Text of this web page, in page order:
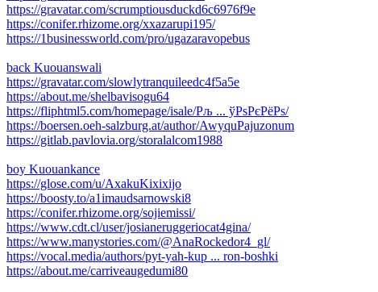
https://gravatar.com/scrumptiousduckd6c6976f9e
https://conifer.rhizome.org/xxazarupi195/
https://1businessworld.com/pro/ugazaravopebus
back Kuouanswali
https://gravatar.com/slowlytranquileedc4f5a5e
https://about.me/shelbavisogu64
https://fliphtml5.com/homepage/isale/Рљ ... ўРѕРєРёРѕ/
https://boersen.oeh-salzburg.at/author/AwyquPajuzonum
https://gitlab.pavlovia.org/storalalcom1988
boy Kuouankance
https://glose.com/u/AxakuKixixijo
https://boosty.to/a1imaudsarnowski8
https://conifer.rhizome.org/sojiemissi/
https://www.cdt.cl/user/josianeruggeriocat4gina/
https://www.manystories.com/@AnaRockedor4_gl/
https://vocal.media/authors/pyt-yah-kup ... ron-boshki
https://about.me/carriveaugedumi80